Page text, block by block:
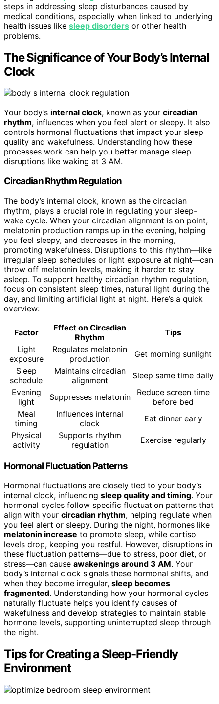
steps in addressing sleep disturbances caused by
medical conditions, especially when linked to underlying
health issues like sleep disorders or other health
problems.
The Significance of Your Body’s Internal
Clock
Your body’s internal clock, known as your circadian
rhythm, influences when you feel alert or sleepy. It also
controls hormonal fluctuations that impact your sleep
quality and wakefulness. Understanding how these
processes work can help you better manage sleep
disruptions like waking at 3 AM.
Circadian Rhythm Regulation
The body’s internal clock, known as the circadian
rhythm, plays a crucial role in regulating your sleep-
wake cycle. When your circadian alignment is on point,
melatonin production ramps up in the evening, helping
you feel sleepy, and decreases in the morning,
promoting wakefulness. Disruptions to this rhythm—like
irregular sleep schedules or light exposure at night—can
throw off melatonin levels, making it harder to stay
asleep. To support healthy circadian rhythm regulation,
focus on consistent sleep times, natural light during the
day, and limiting artificial light at night. Here’s a quick
overview:
Factor
Effect on Circadian
Rhythm
Tips
Light
exposure
Regulates melatonin
production
Get morning sunlight
Sleep
schedule
Maintains circadian
alignment
Sleep same time daily
Evening
light
Suppresses melatonin
Reduce screen time
before bed
Meal
timing
Influences internal
clock
Eat dinner early
Physical
activity
Supports rhythm
regulation
Exercise regularly
Hormonal Fluctuation Patterns
Hormonal fluctuations are closely tied to your body’s
internal clock, influencing sleep quality and timing. Your
hormonal cycles follow specific fluctuation patterns that
align with your circadian rhythm, helping regulate when
you feel alert or sleepy. During the night, hormones like
melatonin increase to promote sleep, while cortisol
levels drop, keeping you restful. However, disruptions in
these fluctuation patterns—due to stress, poor diet, or
stress—can cause awakenings around 3 AM. Your
body’s internal clock signals these hormonal shifts, and
when they become irregular, sleep becomes
fragmented. Understanding how your hormonal cycles
naturally fluctuate helps you identify causes of
wakefulness and develop strategies to maintain stable
hormone levels, supporting uninterrupted sleep through
the night.
Tips for Creating a Sleep-Friendly
Environment